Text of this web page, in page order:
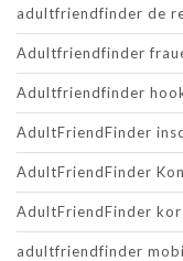
adultfriendfinder de
Adultfriendfinder
Adultfriendfinder
AdultFriendFinder
AdultFriendFinder
AdultFriendFinder
adultfriendfinder